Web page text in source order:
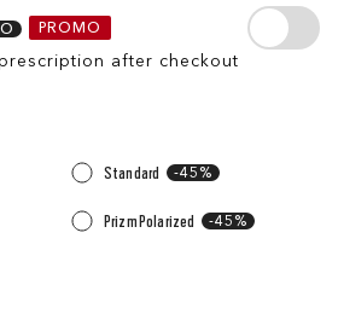
after checkout
Standard -45%
Prizm Polarized -45%